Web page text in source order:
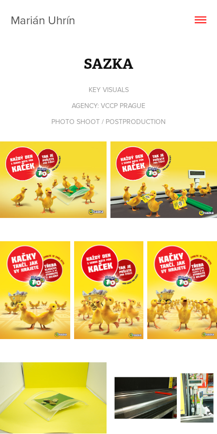
Marián Uhrín
SAZKA
KEY VISUALS
AGENCY: VCCP PRAGUE
PHOTO SHOOT / POSTPRODUCTION